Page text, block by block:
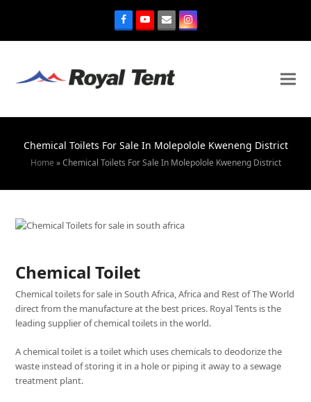
Chemical Toilets For Sale In Molepolole Kweneng District
Home »Chemical Toilets For Sale In Molepolole Kweneng District
Chemical Toilet
Chemical toilets for sale in South Africa, Africa and Rest of The World
direct from the manufacture at the best prices. Royal Tents is the
leading supplier of chemical toilets in the world.
A chemical toilet is a toilet which uses chemicals to deodorize the
waste instead of storing it in a hole or piping it away to a sewage
treatment plant.